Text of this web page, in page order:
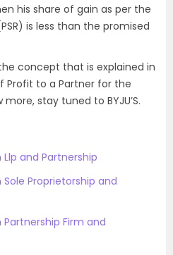
his share of gain as per the
is less than the promised
concept that is explained in
Profit to a Partner for the
stay tuned to BYJU’S.
and Partnership
Proprietorship and
Firm and